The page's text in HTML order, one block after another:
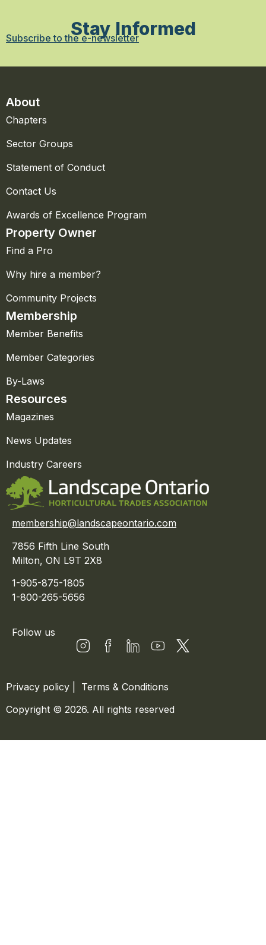
Stay Informed
Subscribe to the e-newsletter
About
Chapters
Sector Groups
Statement of Conduct
Contact Us
Awards of Excellence Program
Property Owner
Find a Pro
Why hire a member?
Community Projects
Membership
Member Benefits
Member Categories
By-Laws
Resources
Magazines
News Updates
Industry Careers
membership@landscapeontario.com
7856 Fifth Line South
Milton, ON L9T 2X8
1-905-875-1805
1-800-265-5656
Follow us
Privacy policy
Terms & Conditions
Copyright © 2026. All rights reserved